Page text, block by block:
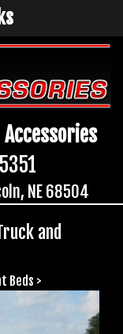
NE 68504
and
Beds >